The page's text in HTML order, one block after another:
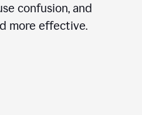
confusion, and
more effective.